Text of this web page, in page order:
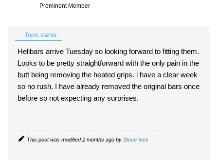
Prominent Member
Topic starter
Helibars arrive Tuesday so looking forward to fitting them.
Looks to be pretty straightforward with the only pain in the
butt being removing the heated grips. i have a clear week
so no rush. I have already removed the original bars once
before so not expecting any surprises.
This post was modified 2 months ago by Steve Ives